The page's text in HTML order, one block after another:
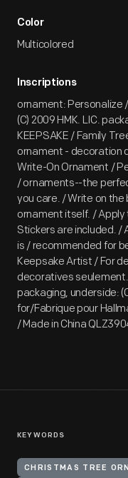
Color
Multicolored
Inscriptions
ornament: Personalize
(C) 2009 HMK. LIC.
KEEPSAKE / Family
ornament - decoration
Write-On Ornament /
/ ornaments--the
you care. / Write on
ornament itself. /
Stickers are included. /
is / recommended for
Keepsake Artist / For
decoratives
packaging, underside:
for/Fabrique pour
/ Made in China
KEYWORDS
CHRISTMAS TREE